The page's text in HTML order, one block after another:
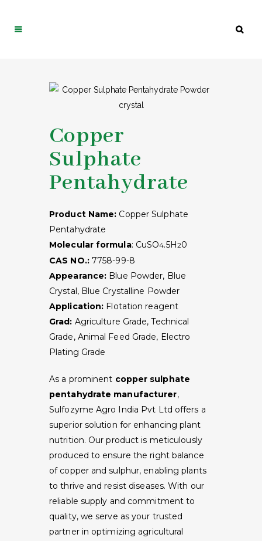
Copper
Sulphate
Pentahydrate
Product Name: Copper Sulphate
Pentahydrate
Molecular formula: CuSO4.5H20
CAS NO.:7758-99-8
Appearance: Blue Powder, Blue
Crystal, Blue Crystalline Powder
Application: Flotation reagent
Grad: Agriculture Grade, Technical
Grade, Animal Feed Grade, Electro
Plating Grade
As a prominent copper sulphate
pentahydrate manufacturer,
Sulfozyme Agro India Pvt Ltd offers a
superior solution for enhancing plant
nutrition. Our product is meticulously
produced to ensure the right balance
of copper and sulphur, enabling plants
to thrive and resist diseases. With our
reliable supply and commitment to
quality, we serve as your trusted
partner in optimizing agricultural